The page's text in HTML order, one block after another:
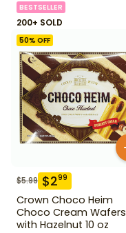
BESTSELLER
200+ SOLD
50% OFF
$5.99 $299
Crown Choco Heim
Choco Cream Wafers
with Hazelnut 10 oz